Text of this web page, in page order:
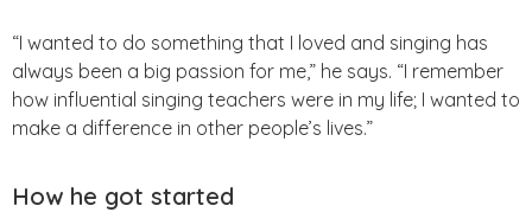
“I wanted to do something that I loved and singing has
always been a big passion for me,” he says. “I remember
how influential singing teachers were in my life; I wanted to
make a difference in other people’s lives.”
How he got started